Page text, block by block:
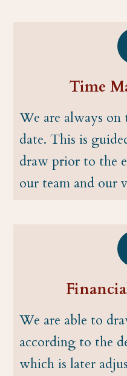
Time
We are always
date. This is
draw prior to the
our team and our
We are able to
according to the
which is later